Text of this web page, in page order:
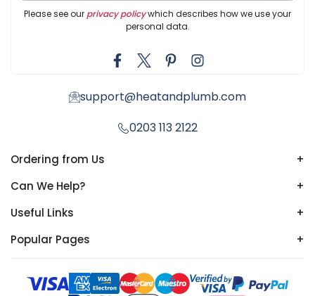
Please see our privacy policywhich describes how we use your
personal data.
support@heatandplumb.com
0203 113 2122
Ordering from Us
+
Can We Help?
+
Useful Links
+
Popular Pages
+